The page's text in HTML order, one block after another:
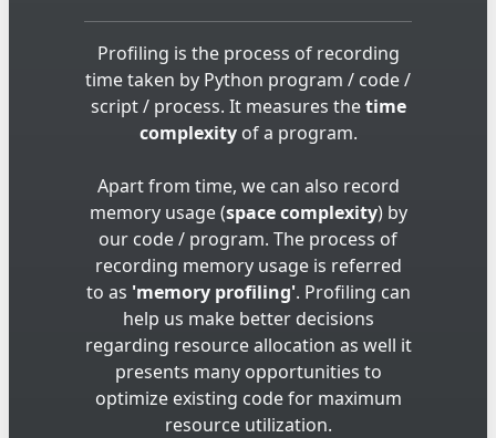
Profiling is the process of recording
time taken by Python program / code /
script / process. It measures thetime
complexityof a program.
Apart from time, we can also record
memory usage (space complexity) by
our code / program. The process of
recording memory usage is referred
to as 'memory profiling'. Profiling can
help us make better decisions
regarding resource allocation as well it
presents many opportunities to
optimize existing code for maximum
resource utilization.